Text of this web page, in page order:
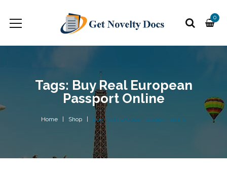
0
Tags: Buy Real European
Passport Online
Home Shop buy real european passport online